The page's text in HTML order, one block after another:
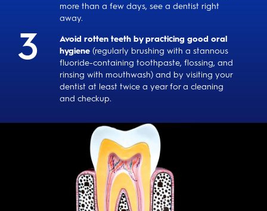
more than a few days, see a dentist right
away.
Avoid rotten teeth by practicing good oral
hygiene (regularly brushing with a stannous
fluoride-containing toothpaste, flossing, and
rinsing with mouthwash) and by visiting your
dentist at least twice a year for a cleaning
and checkup.